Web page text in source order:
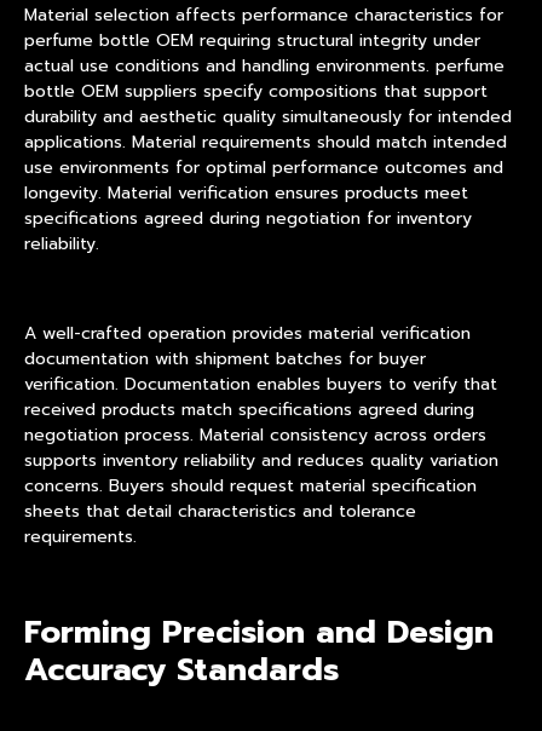
Material selection affects performance characteristics for
perfume bottle OEM requiring structural integrity under
actual use conditions and handling environments. perfume
bottle OEM suppliers specify compositions that support
durability and aesthetic quality simultaneously for intended
applications. Material requirements should match intended
use environments for optimal performance outcomes and
longevity. Material verification ensures products meet
specifications agreed during negotiation for inventory
reliability.
A well-crafted operation provides material verification
documentation with shipment batches for buyer
verification. Documentation enables buyers to verify that
received products match specifications agreed during
negotiation process. Material consistency across orders
supports inventory reliability and reduces quality variation
concerns. Buyers should request material specification
sheets that detail characteristics and tolerance
requirements.
Forming Precision and Design
Accuracy Standards